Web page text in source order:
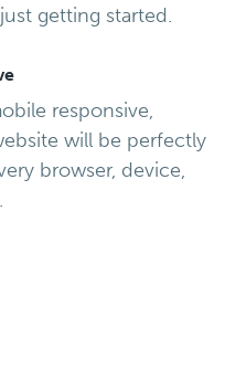
getting started.
responsive,
will be perfectly
browser, device,